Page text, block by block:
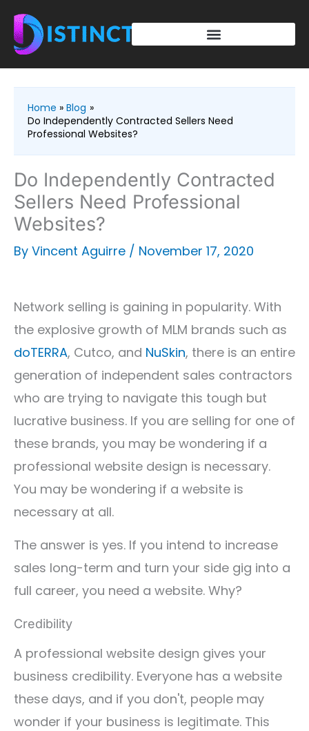
Skip
content
Home
Blog
Do Independently Contracted Sellers Need
Professional Websites?
Do Independently Contracted
Sellers Need Professional
Websites?
By Vincent Aguirre / November 17, 2020
Network selling is gaining in popularity. With
the explosive growth of MLM brands such as
doTERRA, Cutco, and NuSkin, there is an entire
generation of independent sales contractors
who are trying to navigate this tough but
lucrative business. If you are selling for one of
these brands, you may be wondering if a
professional website design is necessary.
You may be wondering if a website is
necessary at all.
The answer is yes. If you intend to increase
sales long-term and turn your side gig into a
full career, you need a website. Why?
Credibility
A professional website design gives your
business credibility. Everyone has a website
these days, and if you don't, people may
wonder if your business is legitimate. This